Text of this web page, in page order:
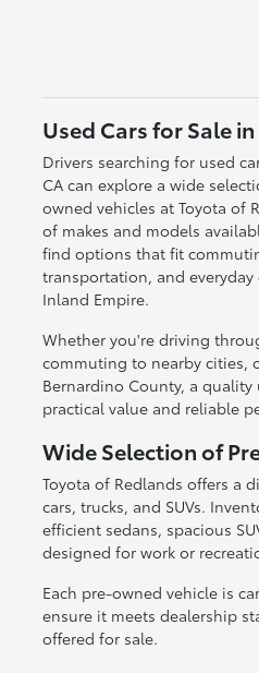
Used Cars for Sale
Drivers searching for used
CA can explore a wide
owned vehicles at Toyota of
of makes and models
find options that fit
transportation, and
Inland Empire.
Whether you're driving
commuting to nearby cities,
Bernardino County, a
practical value and reliable
Wide Selection of
Toyota of Redlands offers a
cars, trucks, and SUVs.
efficient sedans, spacious
designed for work or
Each pre-owned vehicle is
ensure it meets dealership
offered for sale.